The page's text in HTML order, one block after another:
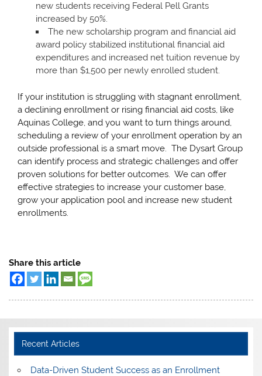
new students receiving Federal Pell Grants
increased by 50%.
The new scholarship program and financial aid
award policy stabilized institutional financial aid
expenditures and increased net tuition revenue by
more than $1,500 per newly enrolled student.
If your institution is struggling with stagnant enrollment,
a declining enrollment or rising financial aid costs, like
Aquinas College, and you want to turn things around,
scheduling a review of your enrollment operation by an
outside professional is a smart move. The Dysart Group
can identify process and strategic challenges and offer
proven solutions for better outcomes. We can offer
effective strategies to increase your customer base,
grow your application pool and increase new student
enrollments.
Share this article
Recent Articles
Data-Driven Student Success as an Enrollment